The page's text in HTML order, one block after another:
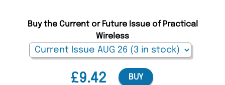
£9.42
Buy the Current or Future Issue of Practical
Wireless
BUY